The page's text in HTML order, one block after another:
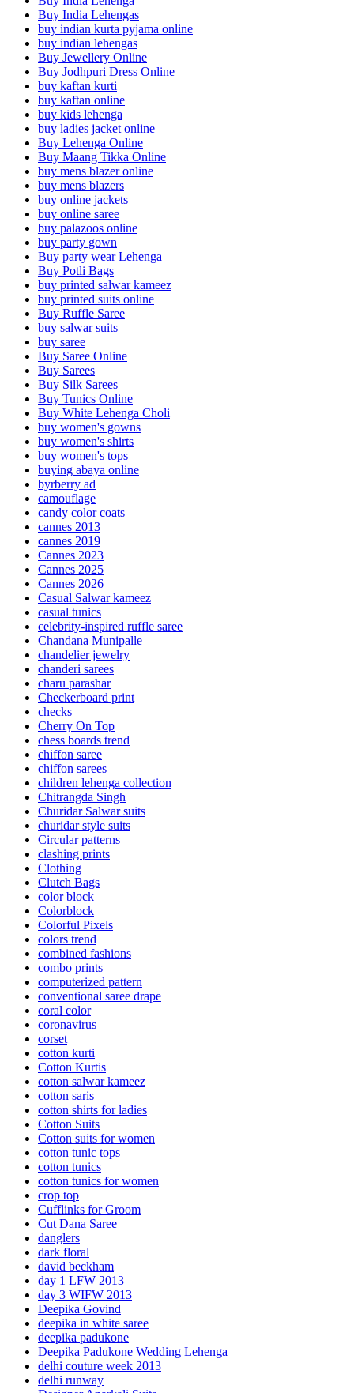
Buy India Lehengas
buy indian kurta pyjama online
buy indian lehengas
Buy Jewellery Online
Buy Jodhpuri Dress Online
buy kaftan kurti
buy kaftan online
buy kids lehenga
buy ladies jacket online
Buy Lehenga Online
Buy Maang Tikka Online
buy mens blazer online
buy mens blazers
buy online jackets
buy online saree
buy palazoos online
buy party gown
Buy party wear Lehenga
Buy Potli Bags
buy printed salwar kameez
buy printed suits online
Buy Ruffle Saree
buy salwar suits
buy saree
Buy Saree Online
Buy Sarees
Buy Silk Sarees
Buy Tunics Online
Buy White Lehenga Choli
buy women's gowns
buy women's shirts
buy women's tops
buying abaya online
byrberry ad
camouflage
candy color coats
cannes 2013
cannes 2019
Cannes 2023
Cannes 2025
Cannes 2026
Casual Salwar kameez
casual tunics
celebrity-inspired ruffle saree
Chandana Munipalle
chandelier jewelry
chanderi sarees
charu parashar
Checkerboard print
checks
Cherry On Top
chess boards trend
chiffon saree
chiffon sarees
children lehenga collection
Chitrangda Singh
Churidar Salwar suits
churidar style suits
Circular patterns
clashing prints
Clothing
Clutch Bags
color block
Colorblock
Colorful Pixels
colors trend
combined fashions
combo prints
computerized pattern
conventional saree drape
coral color
coronavirus
corset
cotton kurti
Cotton Kurtis
cotton salwar kameez
cotton saris
cotton shirts for ladies
Cotton Suits
Cotton suits for women
cotton tunic tops
cotton tunics
cotton tunics for women
crop top
Cufflinks for Groom
Cut Dana Saree
danglers
dark floral
david beckham
day 1 LFW 2013
day 3 WIFW 2013
Deepika Govind
deepika in white saree
deepika padukone
Deepika Padukone Wedding Lehenga
delhi couture week 2013
delhi runway